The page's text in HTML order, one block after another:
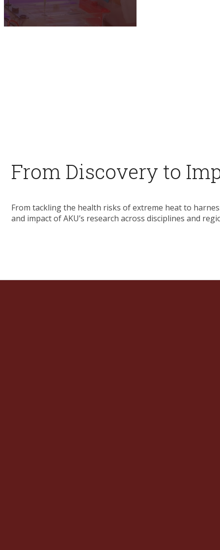
From Discovery to
From tackling the health risks of extreme heat to
and impact of AKU’s research across disciplines and